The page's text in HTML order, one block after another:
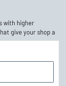
with higher
give your shop a